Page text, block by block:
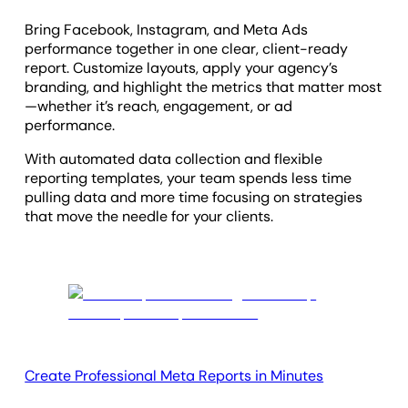
Bring Facebook, Instagram, and Meta Ads
performance together in one clear, client-ready
report. Customize layouts, apply your agency’s
branding, and highlight the metrics that matter most
—whether it’s reach, engagement, or ad
performance.
With automated data collection and flexible
reporting templates, your team spends less time
pulling data and more time focusing on strategies
that move the needle for your clients.
Create Professional Meta Reports in Minutes